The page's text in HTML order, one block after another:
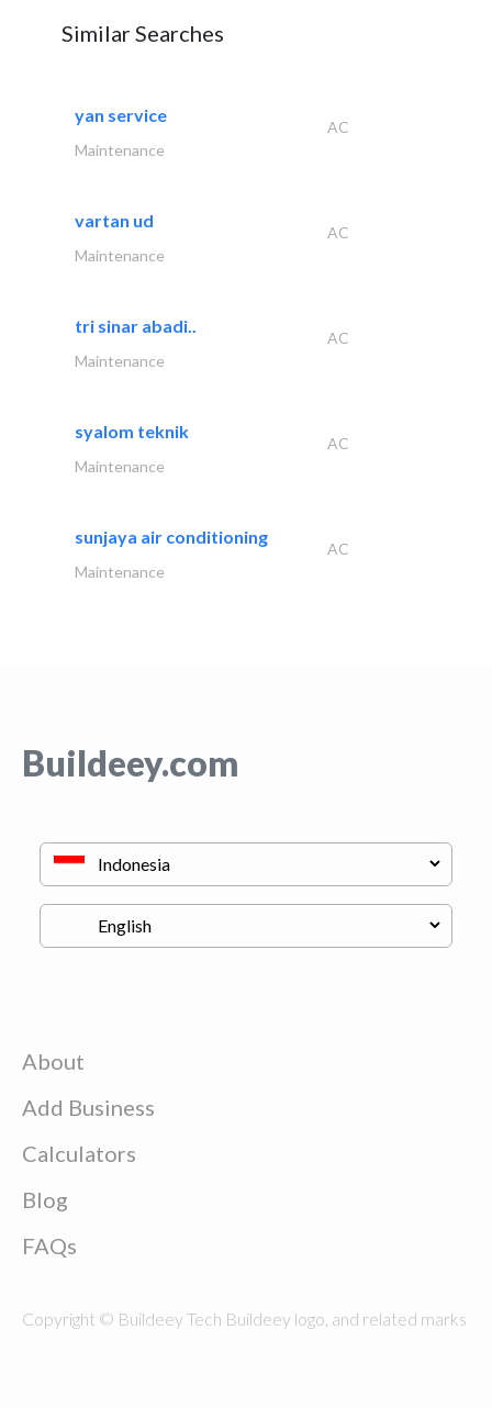
Similar Searches
yan service
AC
Maintenance
vartan ud
AC
Maintenance
tri sinar abadi..
AC
Maintenance
syalom teknik
AC
Maintenance
sunjaya air conditioning
AC
Maintenance
Buildeey.com
About
Add Business
Calculators
Blog
FAQs
Copyright © Buildeey Tech Buildeey logo, and related marks